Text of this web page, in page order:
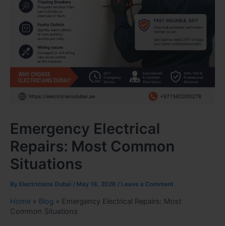
Emergency Electrical
Repairs: Most Common
Situations
By Electricians Dubai / May 18, 2026 / Leave a Comment
Home » Blog » Emergency Electrical Repairs: Most
Common Situations